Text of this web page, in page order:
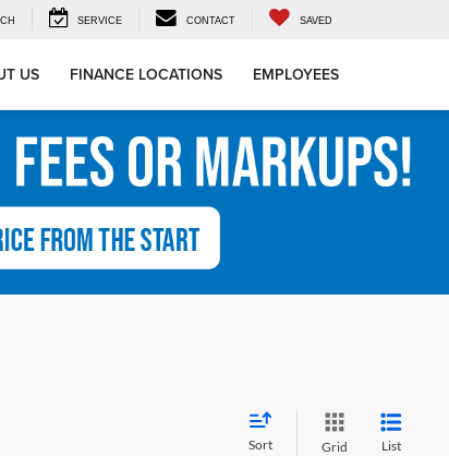
SERVICE CONTACT SAVED
US FINANCE LOCATIONS EMPLOYEES
Sort Grid List